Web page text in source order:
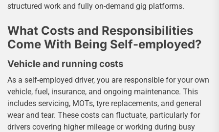
structured work and fully on-demand gig platforms.
What Costs and Responsibilities
Come With Being Self-employed?
Vehicle and running costs
As a self-employed driver, you are responsible for your own
vehicle, fuel, insurance, and ongoing maintenance. This
includes servicing, MOTs, tyre replacements, and general
wear and tear. These costs can fluctuate, particularly for
drivers covering higher mileage or working during busy